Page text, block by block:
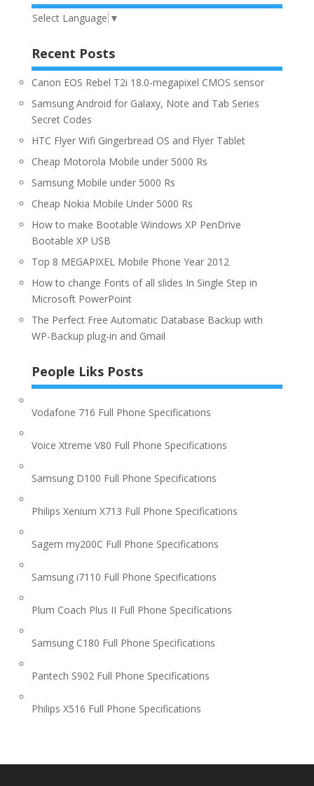
Select Language ▼
Recent Posts
Canon EOS Rebel T2i 18.0-megapixel CMOS sensor
Samsung Android for Galaxy, Note and Tab Series
Secret Codes
HTC Flyer Wifi Gingerbread OS and Flyer Tablet
Cheap Motorola Mobile under 5000 Rs
Samsung Mobile under 5000 Rs
Cheap Nokia Mobile Under 5000 Rs
How to make Bootable Windows XP PenDrive
Bootable XP USB
Top 8 MEGAPIXEL Mobile Phone Year 2012
How to change Fonts of all slides In Single Step in
Microsoft PowerPoint
The Perfect Free Automatic Database Backup with
WP-Backup plug-in and Gmail
People Liks Posts
Vodafone 716 Full Phone Specifications
Voice Xtreme V80 Full Phone Specifications
Samsung D100 Full Phone Specifications
Philips Xenium X713 Full Phone Specifications
Sagem my200C Full Phone Specifications
Samsung i7110 Full Phone Specifications
Plum Coach Plus II Full Phone Specifications
Samsung C180 Full Phone Specifications
Pantech S902 Full Phone Specifications
Philips X516 Full Phone Specifications